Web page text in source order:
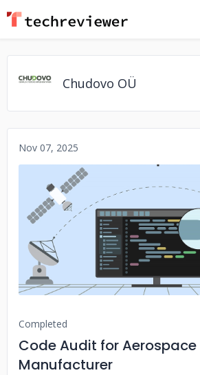
Chudovo OÜ
Nov 07, 2025
No image
Completed
Code Audit for Aerospace
Manufacturer